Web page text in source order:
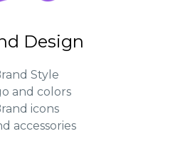
Design
Style
and colors
icons
accessories